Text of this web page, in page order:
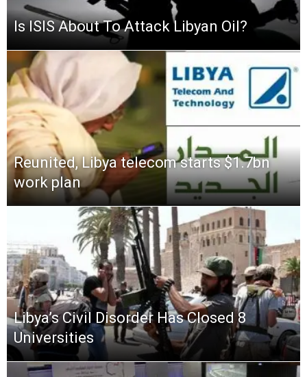
Is ISIS About To Attack Libyan Oil?
Reunited, Libya telecom starts $1.7bn
work plan
Libya’s Civil Disorder Has Closed 8
Universities